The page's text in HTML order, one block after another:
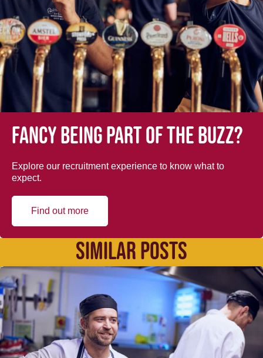
Fancy being part of the buzz?
Explore our recruitment experience to know what to
expect.
Find out more
SIMILAR POSTS